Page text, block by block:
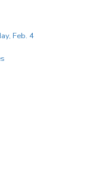
Feb. 4